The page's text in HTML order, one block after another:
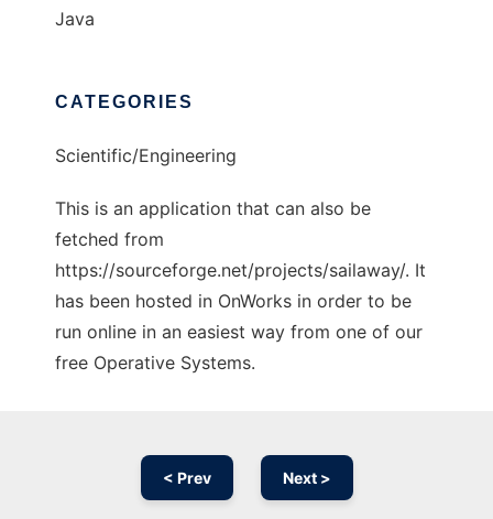
Java
CATEGORIES
Scientific/Engineering
This is an application that can also be
fetched from
https://sourceforge.net/projects/sailaway/. It
has been hosted in OnWorks in order to be
run online in an easiest way from one of our
free Operative Systems.
< Prev Next >